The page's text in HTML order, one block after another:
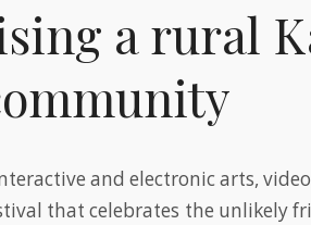
a rural
and electronic arts,
that celebrates the unlikely